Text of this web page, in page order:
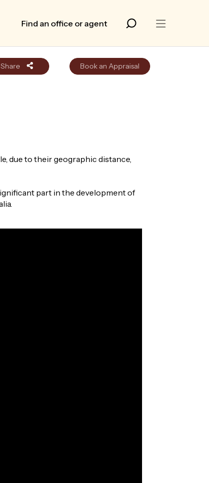
Find an office or agent
Share Book an Appraisal
due to their geographic distance,
part in the development of